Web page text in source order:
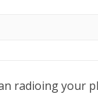
radioing your